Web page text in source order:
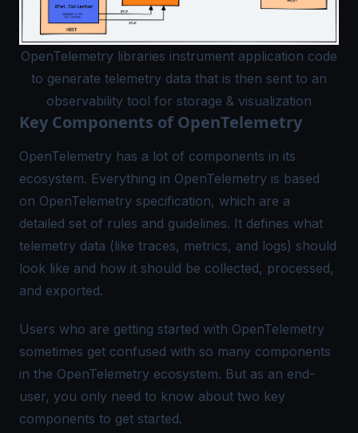
OpenTelemetry libraries instrument application code
to generate telemetry data that is then sent to an
observability tool for storage & visualization
Key Components of OpenTelemetry
OpenTelemetry has a lot of components in its
ecosystem. Everything in OpenTelemetry is based
on OpenTelemetry specification, which are a
detailed set of rules and guidelines. It defines what
telemetry data (like traces, metrics, and logs) should
look like and how it should be collected, processed,
and exported.
Users who are getting started with OpenTelemetry
sometimes get confused with so many components
in the OpenTelemetry ecosystem. But as an end-
user, you only need to know about two key
components to get started.